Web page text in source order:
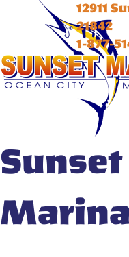
Sunset
Marina
12911
21842
1-877-